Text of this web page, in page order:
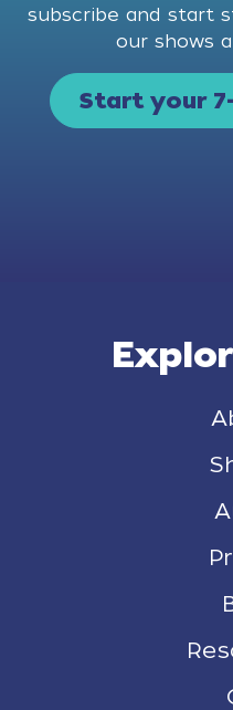
subscribe and start
our shows
Start your